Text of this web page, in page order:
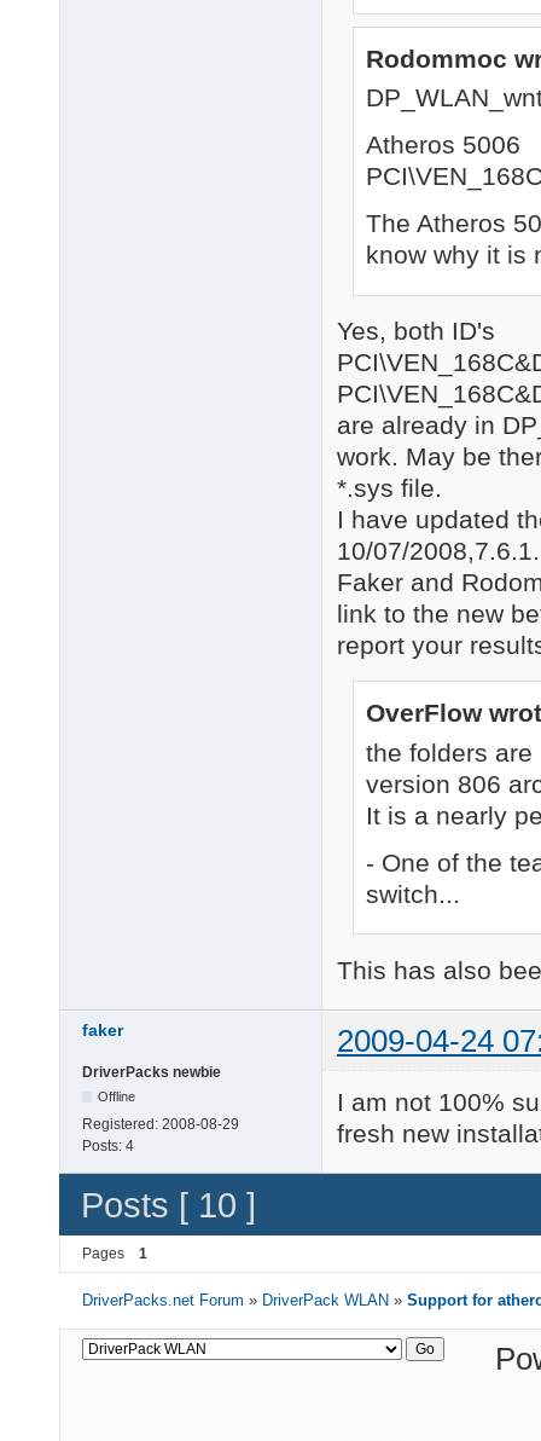
Rodommoc
Atheros 5006
The Atheros
know why it is
Yes, both ID's
are already in
work. May be
*.sys file.
I have updated
10/07/
Faker and
link to the new
report your
OverFlow
the folders
version 806
It is a nearly
- One of the
switch...
This has also
faker 2009-04-24
DriverPacks newbie
Offline
Registered: 2008-08-29
Posts: 4
I am not 100%
fresh new
Posts [ 10 ]
Pages 1
DriverPacks.net Forum » DriverPack WLAN »Support for